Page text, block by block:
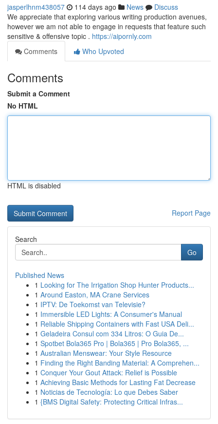
jasperlhnm438057 114 days ago News
Discuss
We appreciate that exploring various writing production avenues,
however we am not able to engage in requests that feature such
sensitive & offensive topic . https://aipornly.com
Comments
Who Upvoted
Comments
Submit a Comment
No HTML
HTML is disabled
Report Page
Search
Go
Published News
1 Looking for The Irrigation Shop Hunter Products...
1 Around Easton, MA Crane Services
1 IPTV: De Toekomst van Televisie?
1 Immersible LED Lights: A Consumer's Manual
1 Reliable Shipping Containers with Fast USA Deli...
1 Geladeira Consul com 334 Litros: O Guia De...
1 Spotbet Bola365 Pro | Bola365 | Pro Bola365, ...
1 Australian Menswear: Your Style Resource
1 Finding the Right Banding Material: A Comprehen...
1 Conquer Your Gout Attack: Relief is Possible
1 Achieving Basic Methods for Lasting Fat Decrease
1 Noticias de Tecnología: Lo que Debes Saber
1 {BMS Digital Safety: Protecting Critical Infras...